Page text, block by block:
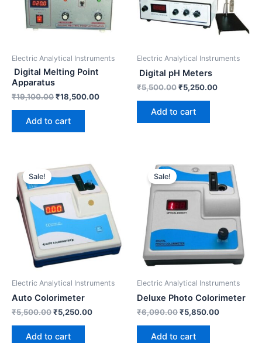
Electric Analytical Instruments
Digital Melting Point
Apparatus
₹19,100.00₹18,500.00
Add to cart
Electric Analytical Instruments
Digital pH Meters
₹5,500.00₹5,250.00
Add to cart
Sale!
Electric Analytical Instruments
Auto Colorimeter
₹5,500.00
price
was:
₹5,500.00.
₹5,250.00
price
is:
₹5,250.00.
Add to cart
Sale!
Electric Analytical Instruments
Deluxe Photo Colorimeter
₹6,090.00
price
was:
₹6,090.00.
₹5,850.00
price
is:
₹5,850.00.
Add to cart